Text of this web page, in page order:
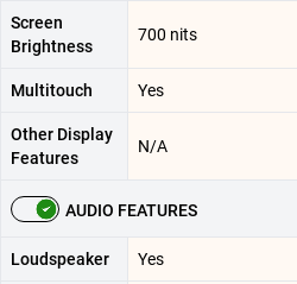
Screen
Brightness
700 nits
Multitouch Yes
Other Display
Features
N/A
AUDIO FEATURES
Loudspeaker Yes